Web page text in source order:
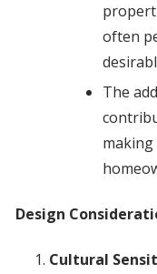
often
The
Design
Cultural